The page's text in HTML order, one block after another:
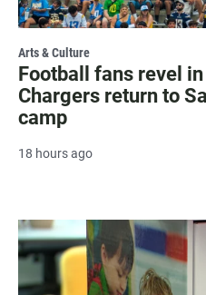
Arts & Culture
Football fans revel
Chargers return to
camp
18 hours ago